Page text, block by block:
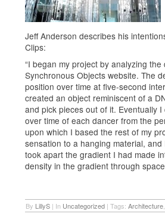
Jeff Anderson describes his
Clips:
“I began my project by analyzing
Synchronous Objects website. The
position over time at five-second
created an object reminiscent of a
and pick pieces out of it. Eventually
over time of each dancer from the
upon which I based the rest of my
sensation to a hanging material,
took apart the gradient I had made
density in the gradient through
By LillyS | In Uncategorized | Tags: Architecture